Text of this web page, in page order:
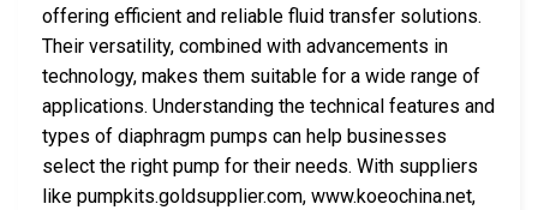
offering efficient and reliable fluid transfer solutions.
Their versatility, combined with advancements in
technology, makes them suitable for a wide range of
applications. Understanding the technical features and
types of diaphragm pumps can help businesses
select the right pump for their needs. With suppliers
like pumpkits.goldsupplier.com, www.koeochina.net,